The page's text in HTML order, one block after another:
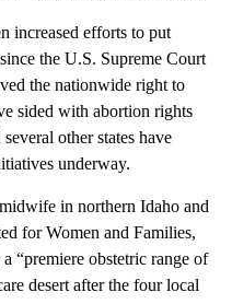
increased efforts to put
the U.S. Supreme Court
the nationwide right to
sided with abortion rights
other states have
underway.
in northern Idaho and
for Women and Families,
“premiere obstetric range of
desert after the four local